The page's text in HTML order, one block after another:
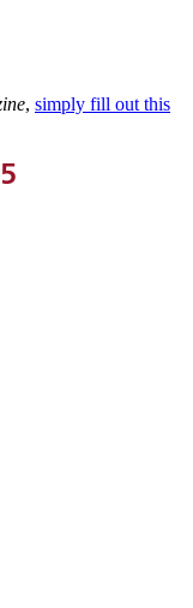
, simply fill out this